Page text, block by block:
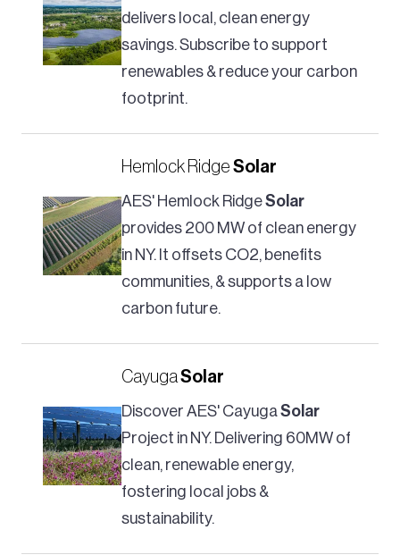
delivers local, clean energy
savings. Subscribe to support
renewables & reduce your carbon
footprint.
Hemlock Ridge Solar
AES' Hemlock RidgeSolar
provides 200 MW of clean energy
in NY. It offsets CO2, benefits
communities, & supports a low
carbon future.
CayugaSolar
Discover AES' CayugaSolar
Project in NY. Delivering 60MW of
clean, renewable energy,
fostering local jobs &
sustainability.